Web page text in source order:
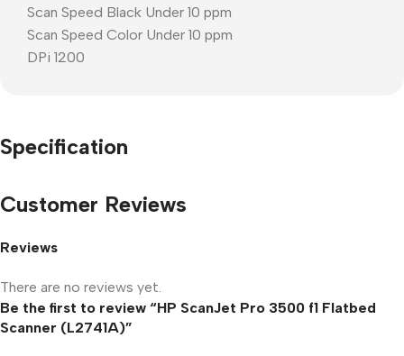
Scan Speed Black Under 10 ppm
Scan Speed Color Under 10 ppm
DPi 1200
Specification
Customer Reviews
Reviews
There are no reviews yet.
Be the first to review “HP ScanJet Pro 3500 f1 Flatbed
Scanner (L2741A)”